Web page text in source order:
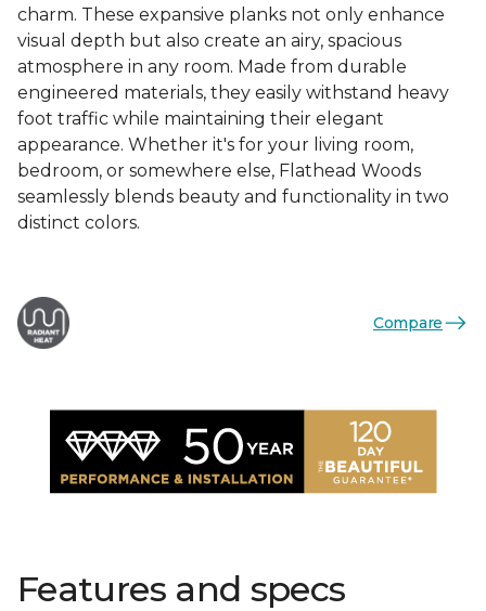
charm. These expansive planks not only enhance
visual depth but also create an airy, spacious
atmosphere in any room. Made from durable
engineered materials, they easily withstand heavy
foot traffic while maintaining their elegant
appearance. Whether it's for your living room,
bedroom, or somewhere else, Flathead Woods
seamlessly blends beauty and functionality in two
distinct colors.
Compare
Features and specs